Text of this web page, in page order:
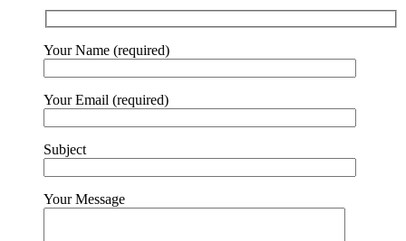
Your Name (required)
Your Email (required)
Subject
Your Message